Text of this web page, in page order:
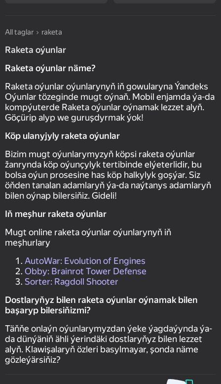
All taglar raketa
Raketa oýunlar
Raketa oýunlar näme?
Raketa oýunlar oýunlarynyň iň gowularyna Ýandeks
Oýunlar tözeginde mugt oýnaň. Mobil enjamda ýa-da
kompýuterde Raketa oýunlar oýnamak lezzet alyň.
Göçürip alyp we guruşdyrmak ýok!
Köp ulanyjyly raketa oýunlar
Bizim mugt oýunlarymyzyň köpsi raketa oýunlar
žanrynda köp oýunçylyk tertibinde elýeterlidir, bu
bolsa oýun prosesine has köp halkylyk goşýar. Siz
öňden tanalan adamlaryň ýa-da naýtanys adamlaryň
bilen oýnap bilersiňiz. Gideli!
Iň meşhur raketa oýunlar
Mugt online raketa oýunlar oýunlarynyň iň
meşhurlary
AutoWar: Evolution of Engines
Obby: Brainrot Tower Defense
Sorter: Ragdoll Shooter
Dostlaryňyz bilen raketa oýunlar oýnamak bilen
başaryp bilersiňizmi?
Täňňe onlaýn oýunlarymyzdan ýeke ýagdaýynda ýa-
da dünýäniň ähli ýerindäki dostlaryňyz bilen lezzet
alyň. Klawişalaryň özleri basylmayar, şonda näme
gözleýärsiňiz?